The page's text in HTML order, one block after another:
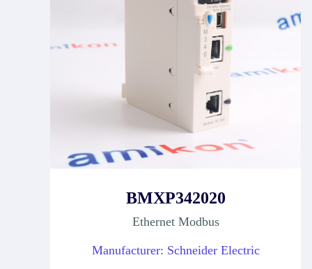
BMXP342020
Ethernet Modbus
Manufacturer: Schneider Electric